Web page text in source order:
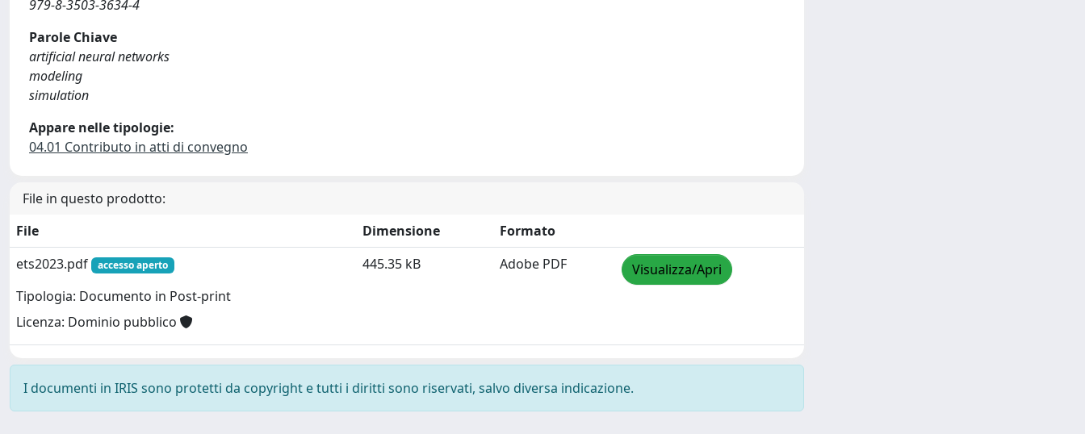
979-8-3503-3634-4
Parole Chiave
artificial neural networks
modeling
simulation
Appare nelle tipologie:
04.01 Contributo in atti di convegno
File in questo prodotto:
File
Dimensione
Formato
ets2023.pdf
accesso aperto
Tipologia: Documento in Post-print
Licenza: Dominio pubblico
445.35 kB Adobe PDF Visualizza/Apri
I documenti in IRIS sono protetti da copyright e tutti i diritti sono riservati, salvo diversa indicazione.